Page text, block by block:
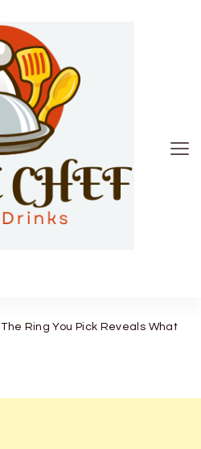
The Ring You Pick Reveals What